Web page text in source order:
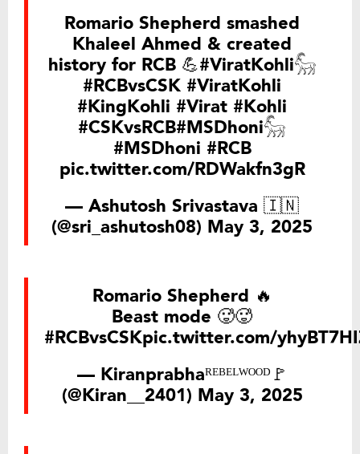
Romario Shepherd smashed
Khaleel Ahmed & created
history for RCB 💪#ViratKohli𓃵
#RCBvsCSK #ViratKohli
#KingKohli #Virat #Kohli
#CSKvsRCB#MSDhoni𓃵
#MSDhoni #RCB
pic.twitter.com/RDWakfn3gR
— Ashutosh Srivastava 🇮🇳
(@sri_ashutosh08) May 3, 2025
Romario Shepherd 🔥
Beast mode 🥵🥵
#RCBvsCSKpic.twitter.com/
— Kiranprabhaᴿᴱᴮᴱᴸᵂᴼᴼᴰ🚩
(@Kiran__2401) May 3, 2025